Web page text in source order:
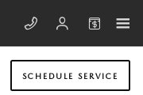
SCHEDULE SERVICE